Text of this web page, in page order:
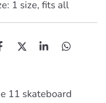
1 size, fits all
D
S
e
D
n
11 skateboard